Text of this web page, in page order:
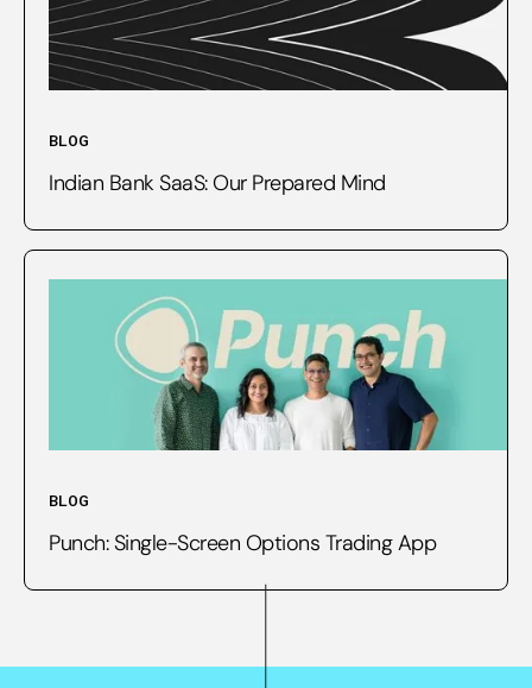
BLOG
Indian Bank SaaS: Our Prepared Mind
BLOG
Punch: Single-Screen Options Trading App